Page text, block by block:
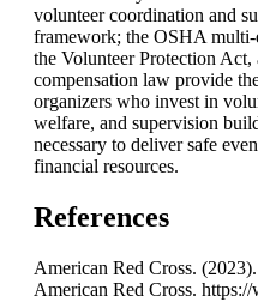
volunteer coordination and
framework; the OSHA
the Volunteer Protection Act,
compensation law provide
organizers who invest in
welfare, and supervision
necessary to deliver safe
financial resources.
References
American Red Cross. (2023).
American Red Cross.